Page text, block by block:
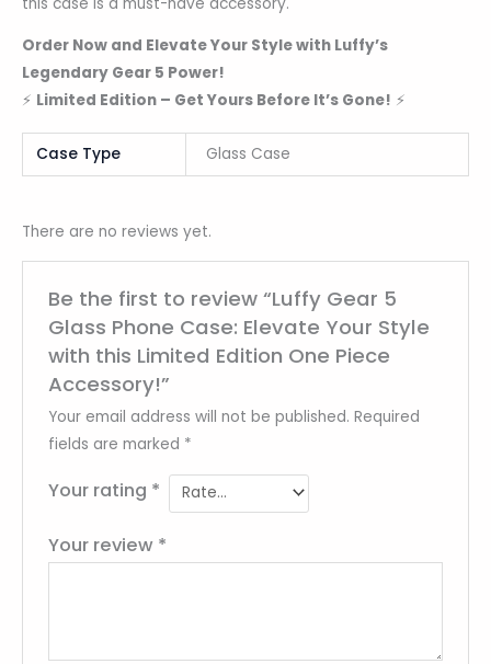
Order Now and Elevate Your Style with Luffy’s
Legendary Gear 5 Power!
⚡ Limited Edition – Get Yours Before It’s Gone! ⚡
Case Type Glass Case
There are no reviews yet.
Be the first to review “Luffy Gear 5
Glass Phone Case: Elevate Your Style
with this Limited Edition One Piece
Accessory!”
Your email address will not be published. Required
fields are marked *
Your rating *
Your review *